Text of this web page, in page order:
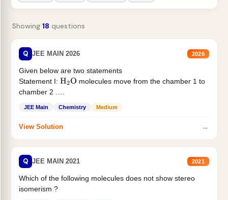
Showing 18 questions
Q JEE MAIN 2026 2026
Given below are two statements
Statement I: H2O molecules move from the chamber 1 to
chamber 2 .
JEE Main Chemistry Medium
View Solution →
Q JEE MAIN 2021 2021
Which of the following molecules does not show stereo
isomerism ?